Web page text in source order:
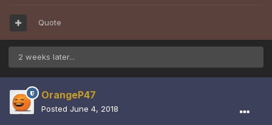
Quote
2 weeks later...
OrangeP47
Posted June 4, 2018